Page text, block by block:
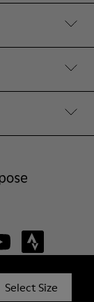
Select Size